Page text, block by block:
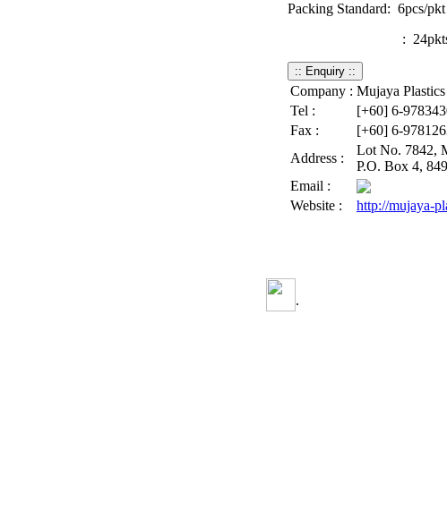
Packing Standard: 6pcs/pkt
: 24pkts /
Company : Mujaya
Tel :
[+60] 6-
Fax :
[+60] 6-
Address :
Lot No. 7842,
P.O. Box 4,
Email :
Website :
http://mujaya-
.